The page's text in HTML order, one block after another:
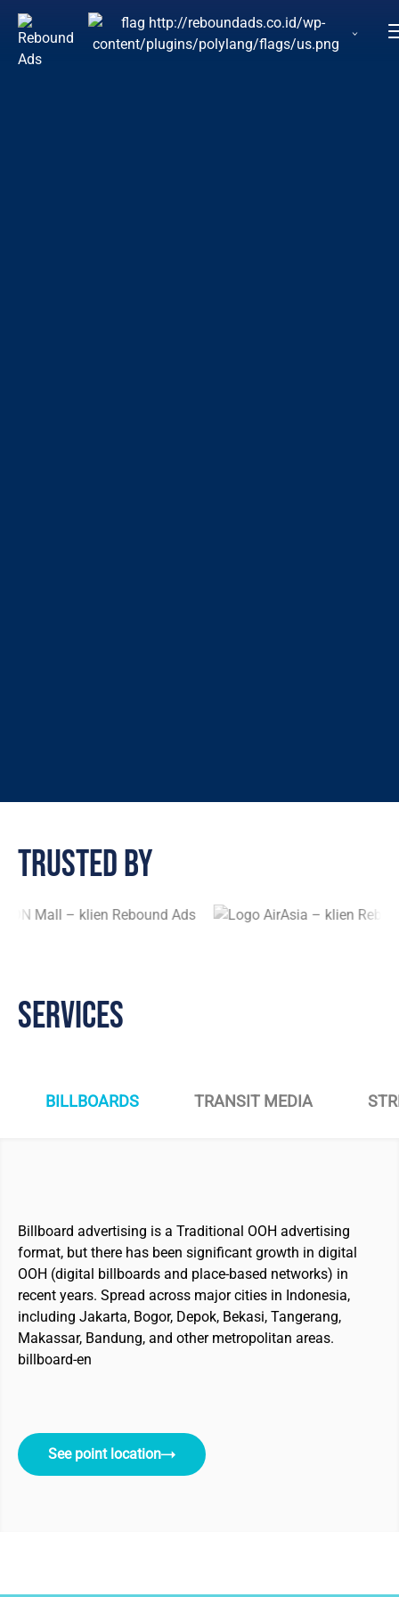
Trusted By
Services
BILLBOARDS TRANSIT MEDIA
Billboard advertising is a Traditional OOH advertising
format, but there has been significant growth in digital
OOH (digital billboards and place-based networks) in
recent years. Spread across major cities in Indonesia,
including Jakarta, Bogor, Depok, Bekasi, Tangerang,
Makassar, Bandung, and other metropolitan areas.
billboard-en
See point location